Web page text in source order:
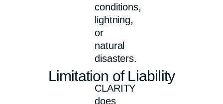
conditions,
lightning,
or
natural
disasters.
Limitation of Liability
CLARITY
does